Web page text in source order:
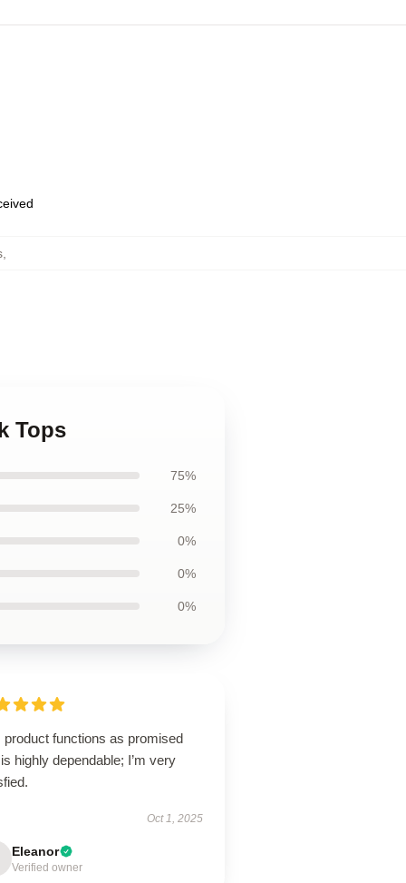
Tops
75%
25%
0%
0%
0%
product functions as promised
highly dependable; I’m very
Oct 1, 2025
Eleanor
Verified owner